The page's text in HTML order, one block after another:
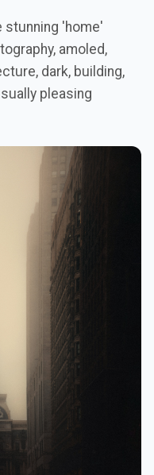
stunning 'home'
amoled,
dark, building,
pleasing